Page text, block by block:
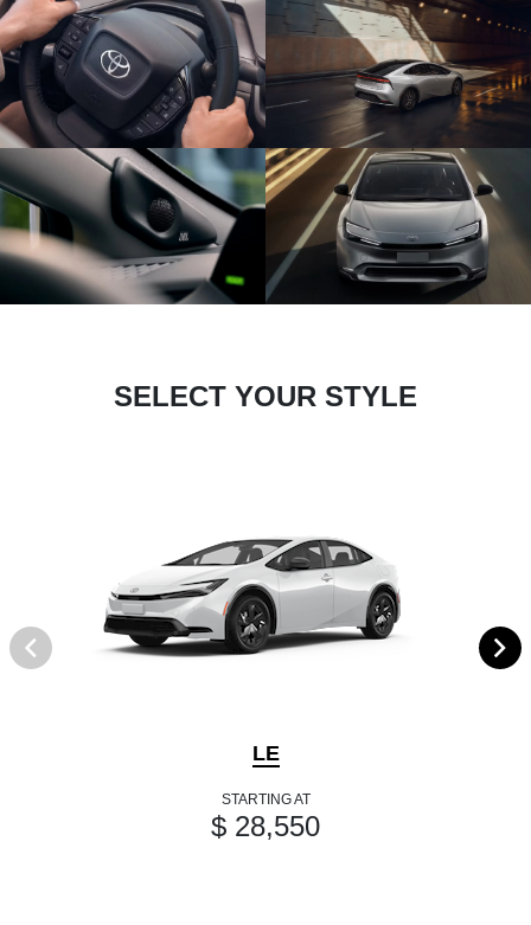
SELECT YOUR STYLE
LE
STARTING AT
$ 28,550